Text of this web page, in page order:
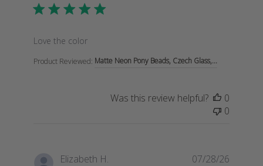
Love the color
read more about review content
Product Reviewed: Matte Neon Pony Beads, Czech Glass,...
Was this review helpful?
0
0
Elizabeth H. 07/28/26